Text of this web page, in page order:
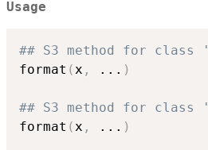
Usage
## S3 method for class
format ( x , ... )
## S3 method for class
format ( x , ... )